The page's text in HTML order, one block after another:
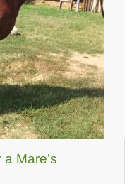
Mare’s